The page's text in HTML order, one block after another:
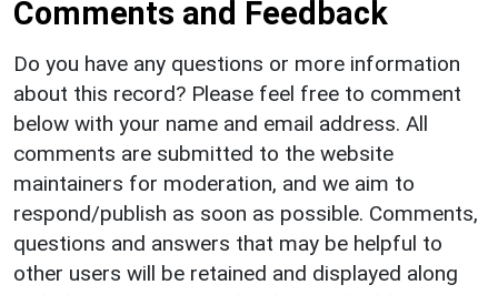
Comments and Feedback
Do you have any questions or more information
about this record? Please feel free to comment
below with your name and email address. All
comments are submitted to the website
maintainers for moderation, and we aim to
respond/publish as soon as possible. Comments,
questions and answers that may be helpful to
other users will be retained and displayed along